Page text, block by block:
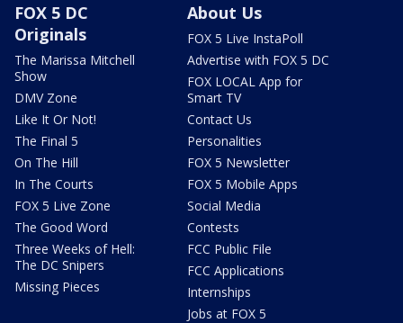
FOX 5 DC
Originals
The Marissa Mitchell
Show
DMV Zone
Like It Or Not!
The Final 5
On The Hill
In The Courts
FOX 5 Live Zone
The Good Word
Three Weeks of Hell:
The DC Snipers
Missing Pieces
About Us
FOX 5 Live InstaPoll
Advertise with FOX 5 DC
FOX LOCAL App for
Smart TV
Contact Us
Personalities
FOX 5 Newsletter
FOX 5 Mobile Apps
Social Media
Contests
FCC Public File
FCC Applications
Internships
Jobs at FOX 5